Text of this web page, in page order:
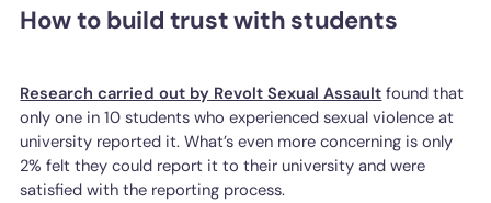
How to build trust with students
Research carried out by Revolt Sexual Assault found that
only one in 10 students who experienced sexual violence at
university reported it. What’s even more concerning is only
2% felt they could report it to their university and were
satisfied with the reporting process.